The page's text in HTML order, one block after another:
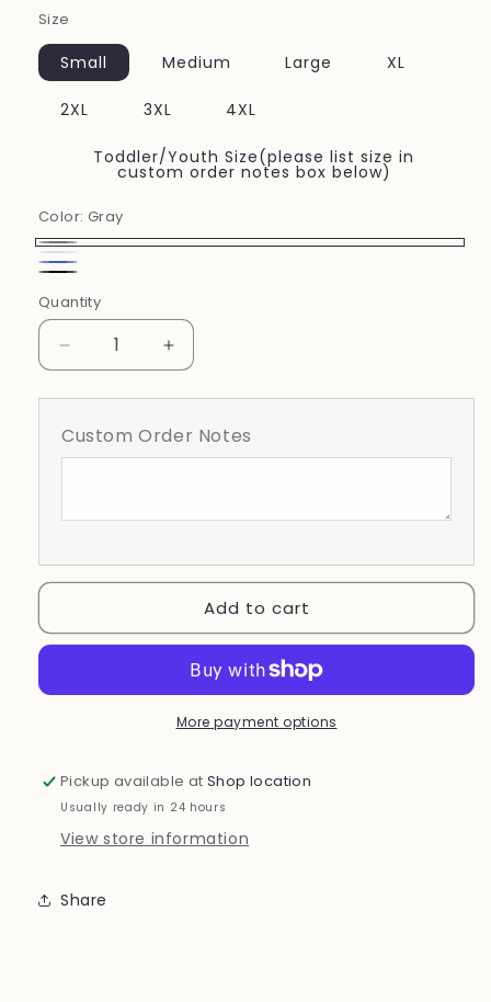
Size
Small Medium Large XL
2XL 3XL 4XL
Toddler/Youth Size(please list size in
custom order notes box below)
Color: Gray
Gray
white
Royal
Blue
Quantity
Decrease
quantity
for
Volleyball
Increase
quantity
for
Mulberry
Volleyball
Custom Order Notes
Add to cart
More payment options
Pickup available atShop location
Usually ready in 24 hours
View store information
Share